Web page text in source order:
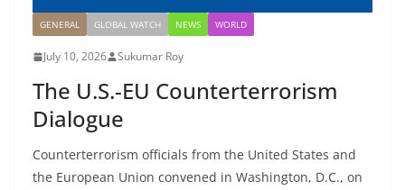
GENERAL GLOBAL WATCH NEWS WORLD
July 10, 2026 Sukumar Roy
The U.S.-EU Counterterrorism
Dialogue
Counterterrorism officials from the United States and
the European Union convened in Washington, D.C., on